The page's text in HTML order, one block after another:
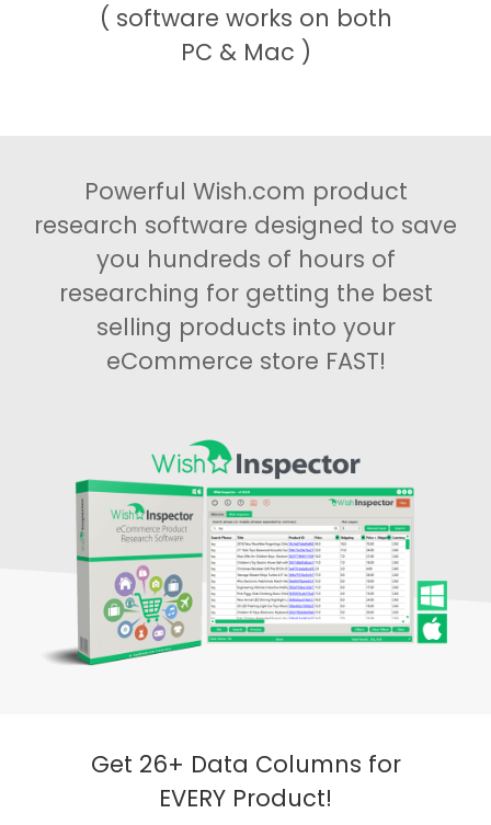
( software works on both
PC & Mac )
Powerful Wish.com product
research software designed to save
you hundreds of hours of
researching for getting the best
selling products into your
eCommerce store FAST!
Get 26+ Data Columns for
EVERY Product!